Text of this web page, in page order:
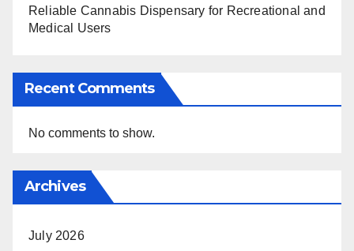
Reliable Cannabis Dispensary for Recreational and
Medical Users
Recent Comments
No comments to show.
Archives
July 2026